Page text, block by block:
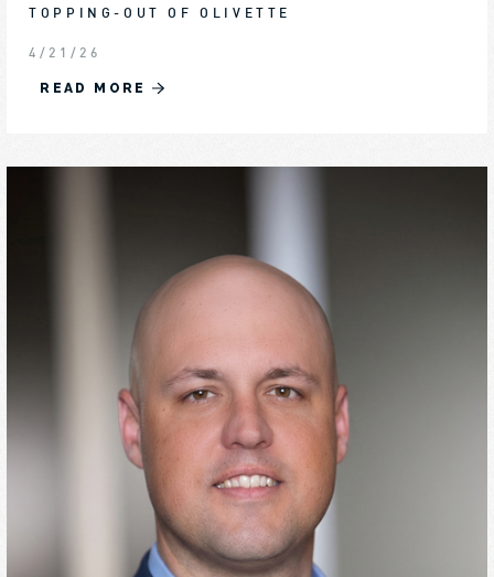
TOPPING-OUT OF OLIVETTE
4/21/26
READ MORE